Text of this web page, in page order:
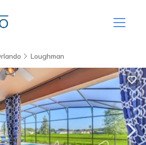
Loughman